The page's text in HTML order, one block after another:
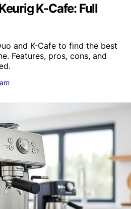
K-Cafe: Full
and K-Cafe to find the best
Features, pros, cons, and